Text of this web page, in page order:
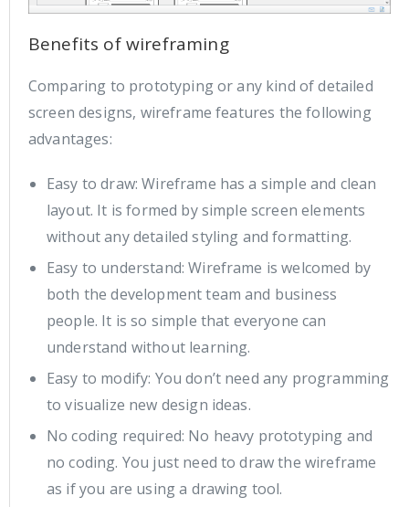
Benefits of wireframing
Comparing to prototyping or any kind of detailed
screen designs, wireframe features the following
advantages:
Easy to draw: Wireframe has a simple and clean
layout. It is formed by simple screen elements
without any detailed styling and formatting.
Easy to understand: Wireframe is welcomed by
both the development team and business
people. It is so simple that everyone can
understand without learning.
Easy to modify: You don’t need any programming
to visualize new design ideas.
No coding required: No heavy prototyping and
no coding. You just need to draw the wireframe
as if you are using a drawing tool.